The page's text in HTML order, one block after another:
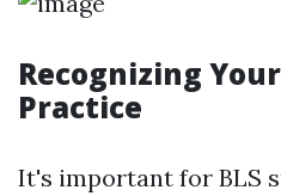
Recognizing
Practice
It's important for BLS